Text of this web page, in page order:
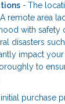
- The
remote area
with safety
disasters
impact your
to
purchase